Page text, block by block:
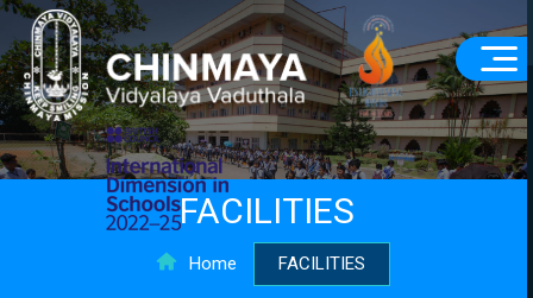
FACILITIES
Home FACILITIES